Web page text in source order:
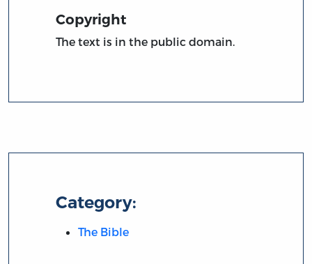
Copyright
The text is in the public domain.
Category:
The Bible